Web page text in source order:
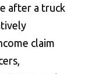
after a truck
claim